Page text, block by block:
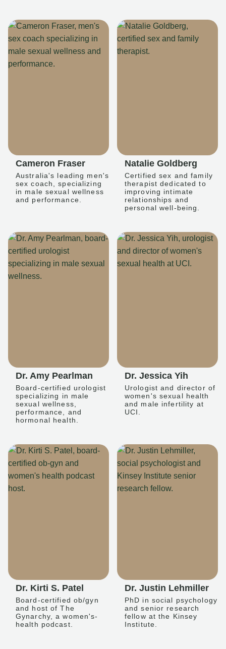
Cameron Fraser
Australia's leading men's
sex coach, specializing
in male sexual wellness
and performance.
Natalie Goldberg
Certified sex and family
therapist dedicated to
improving intimate
relationships and
personal well-being.
Dr. Amy Pearlman
Board-certified urologist
specializing in male
sexual wellness,
performance, and
hormonal health.
Dr. Jessica Yih
Urologist and director of
women's sexual health
and male infertility at
UCI.
Dr. Kirti S. Patel
Board-certified ob/gyn
and host of The
Gynarchy, a women's-
health podcast.
Dr. Justin Lehmiller
PhD in social psychology
and senior research
fellow at the Kinsey
Institute.